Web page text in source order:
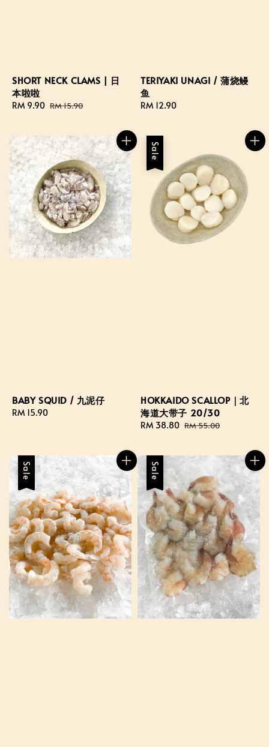
SHORT NECK CLAMS | 日
本啦啦
Sale
RM 9.90 Regular
RM 15.90
TERIYAKI UNAGI / 蒲烧鳗
鱼
Regular
RM 12.90
BABY SQUID / 九泥仔
Regular
RM 15.90
Sale
HOKKAIDO SCALLOP｜北
海道大带子 20/30
Sale
RM 38.80 Regular
RM 55.00
Sale Sale